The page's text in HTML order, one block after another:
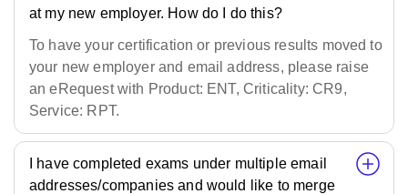
at my new employer. How do I do this?
To have your certification or previous results moved to
your new employer and email address, please raise
an eRequest with Product: ENT, Criticality: CR9,
Service: RPT.
I have completed exams under multiple email
addresses/companies and would like to merge